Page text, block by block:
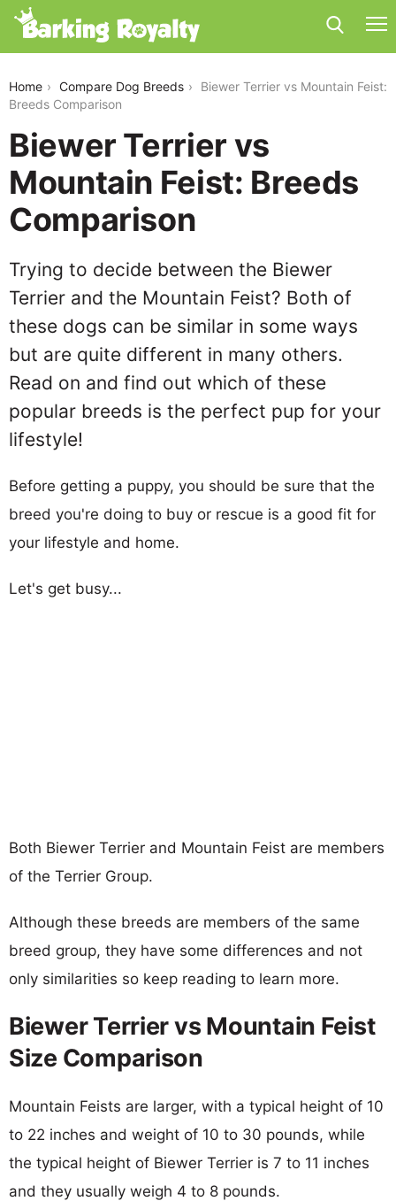
Home Compare Dog Breeds
Biewer Terrier vs Mountain Feist:
Breeds Comparison
Biewer Terrier vs
Mountain Feist: Breeds
Comparison
Trying to decide between the Biewer
Terrier and the Mountain Feist? Both of
these dogs can be similar in some ways
but are quite different in many others.
Read on and find out which of these
popular breeds is the perfect pup for your
lifestyle!
Before getting a puppy, you should be sure that the
breed you're doing to buy or rescue is a good fit for
your lifestyle and home.
Let's get busy...
Both Biewer Terrier and Mountain Feist are members
of the Terrier Group.
Although these breeds are members of the same
breed group, they have some differences and not
only similarities so keep reading to learn more.
Biewer Terrier vs Mountain Feist
Size Comparison
Mountain Feists are larger, with a typical height of 10
to 22 inches and weight of 10 to 30 pounds, while
the typical height of Biewer Terrier is 7 to 11 inches
and they usually weigh 4 to 8 pounds.